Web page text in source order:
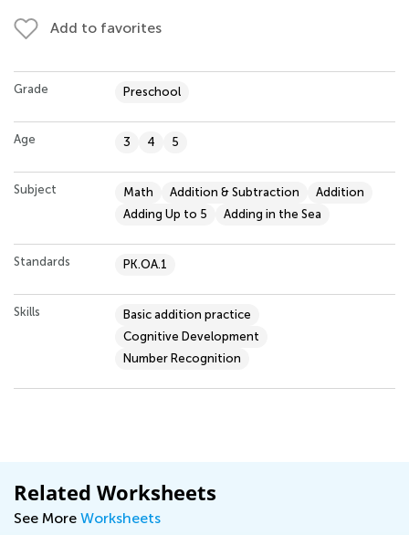
Add to favorites
Grade Preschool
Age 3 4 5
Subject Math Addition & Subtraction
Addition
Adding Up to 5
Adding in the Sea
Standards PK.OA.1
Skills
Basic addition practice
Cognitive Development
Number Recognition
Related Worksheets
See More Worksheets